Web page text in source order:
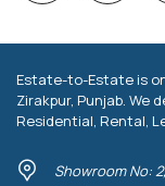
Estate-to-Estate is
Zirakpur, Punjab. We
Residential, Rental,
Showroom No: